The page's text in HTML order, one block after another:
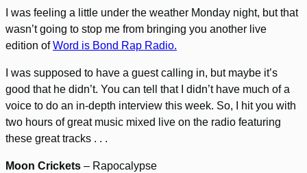
I was feeling a little under the weather Monday night, but that
wasn’t going to stop me from bringing you another live
edition ofWord is Bond Rap Radio.
I was supposed to have a guest calling in, but maybe it’s
good that he didn’t. You can tell that I didn’t have much of a
voice to do an in-depth interview this week. So, I hit you with
two hours of great music mixed live on the radio featuring
these great tracks . . .
Moon Crickets – Rapocalypse